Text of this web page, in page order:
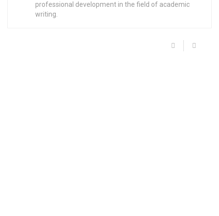
professional development in the field of academic
writing.